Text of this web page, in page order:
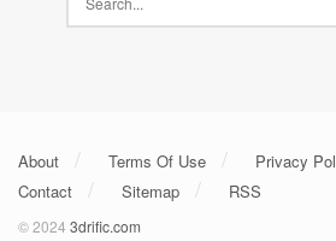
About Terms Of Use Privacy
Contact
Sitemap RSS
© 2024 3drific.com